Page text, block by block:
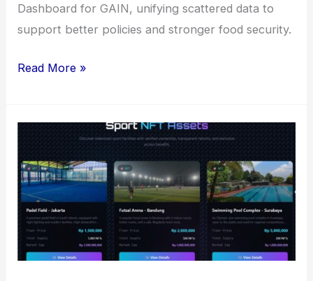
Dashboard for GAIN, unifying scattered data to
support better policies and stronger food security.
Indonesian
for
Innovating
Food
Security
Read More »